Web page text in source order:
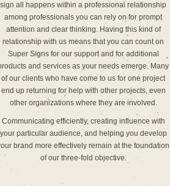
sign all happens within a professional relationship
among professionals you can rely on for prompt
attention and clear thinking. Having this kind of
relationship with us means that you can count on
Super Signs for our support and for additional
and services as your needs emerge. Many
of our clients who have come to us for one project
end up returning for help with other projects, even
other organizations where they are involved.
Communicating efficiently, creating influence with
your particular audience, and helping you develop
brand more effectively remain at the foundation
of our three-fold objective.